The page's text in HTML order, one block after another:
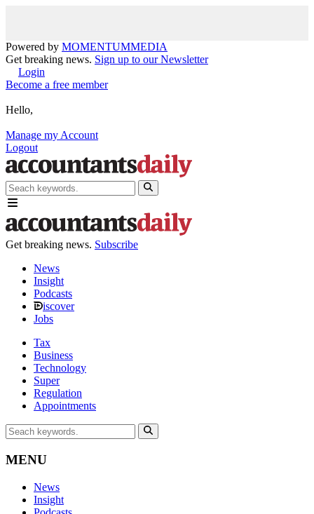
Powered by MOMENTUMMEDIA
Get breaking news. Sign up to our Newsletter
Login
Become a free member
Hello,
Manage my Account
Logout
Get breaking news. Subscribe
News
Insight
Podcasts
iscover
Jobs
Tax
Business
Technology
Super
Regulation
Appointments
MENU
News
Insight